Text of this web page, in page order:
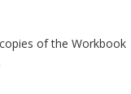
of the Workbook